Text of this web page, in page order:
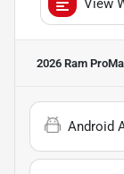
View
2026 Ram
Android